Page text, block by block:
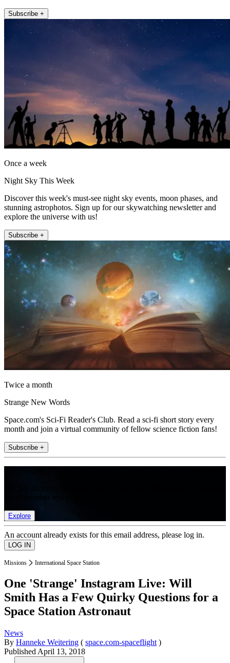
Subscribe +
Once a week
Night Sky This Week
Discover this week's must-see night sky events, moon phases, and
stunning astrophotos. Sign up for our skywatching newsletter and
explore the universe with us!
Subscribe +
Twice a month
Strange New Words
Space.com's Sci-Fi Reader's Club. Read a sci-fi short story every
month and join a virtual community of fellow science fiction fans!
Subscribe +
Explore
An account already exists for this email address, please log in.
Missions International Space Station
One 'Strange' Instagram Live: Will
Smith Has a Few Quirky Questions for a
Space Station Astronaut
News
By Hanneke Weitering ( space.com-spaceflight )
Published April 13, 2018